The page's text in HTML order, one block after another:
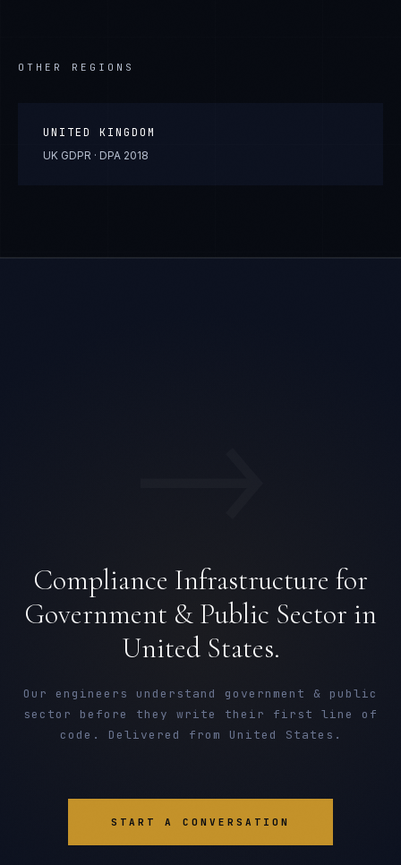
OTHER REGIONS
UNITED KINGDOM
UK GDPR · DPA 2018
Compliance Infrastructure for
Government & Public Sector in
United States.
Our engineers understand government & public
sector before they write their first line of
code. Delivered from United States.
START A CONVERSATION